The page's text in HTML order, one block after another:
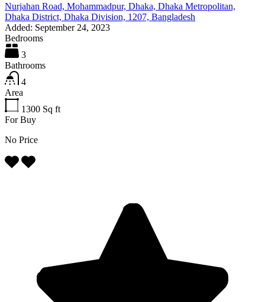
Nurjahan Road, Mohammadpur, Dhaka, Dhaka Metropolitan,
Dhaka District, Dhaka Division, 1207, Bangladesh
Added: September 24, 2023
Bedrooms
3
Bathrooms
4
Area
1300 Sq ft
For Buy
No Price